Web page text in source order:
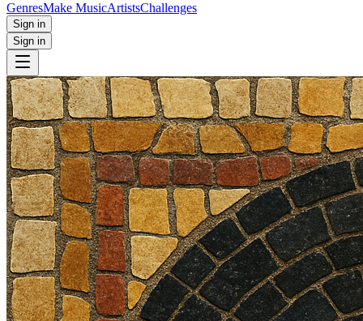
GenresMake MusicArtistsChallenges
Sign in
Sign in